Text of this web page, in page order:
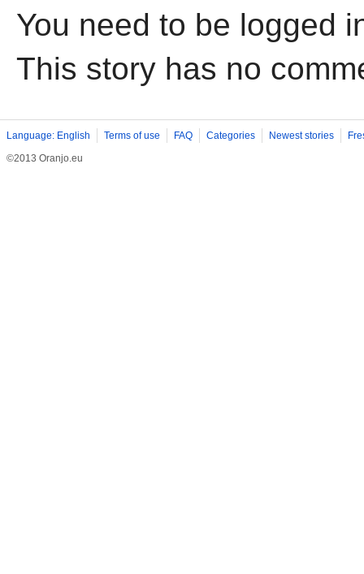
You need to be logged
This story has no
Language: English Terms of use FAQ Categories Newest stories
©2013 Oranjo.eu